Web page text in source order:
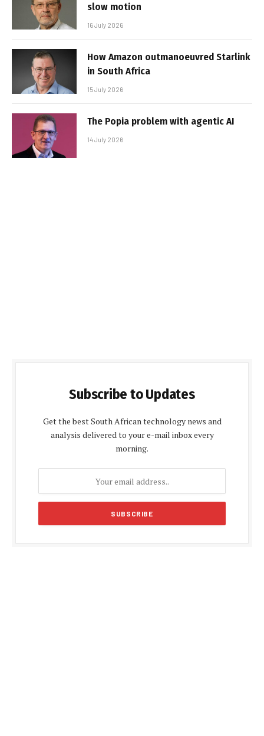
slow motion
16 July 2026
How Amazon outmanoeuvred Starlink
in South Africa
15 July 2026
The Popia problem with agentic AI
14 July 2026
Subscribe to Updates
Get the best South African technology news and
analysis delivered to your e-mail inbox every
morning.